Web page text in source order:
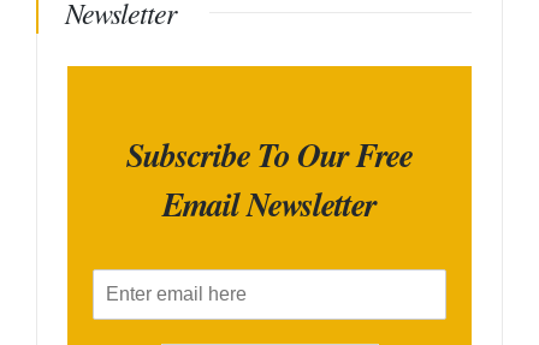
Newsletter
Subscribe To Our Free
Email Newsletter
m